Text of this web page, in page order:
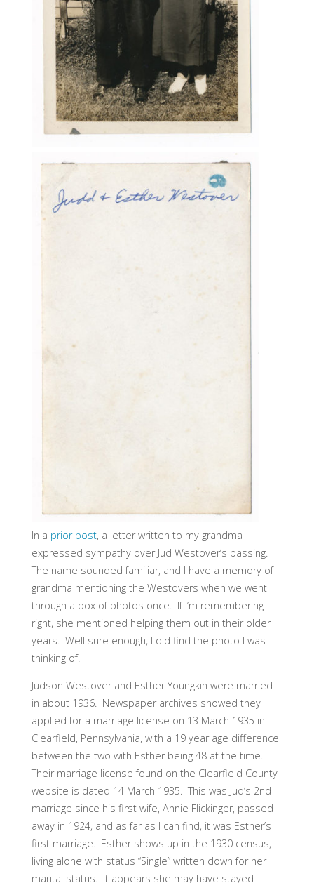
In a prior post, a letter written to my grandma
expressed sympathy over Jud Westover’s passing.
The name sounded familiar, and I have a memory of
grandma mentioning the Westovers when we went
through a box of photos once. If I’m remembering
right, she mentioned helping them out in their older
years. Well sure enough, I did find the photo I was
thinking of!
Judson Westover and Esther Youngkin were married
in about 1936. Newspaper archives showed they
applied for a marriage license on 13 March 1935 in
Clearfield, Pennsylvania, with a 19 year age difference
between the two with Esther being 48 at the time.
Their marriage license found on the Clearfield County
website is dated 14 March 1935. This was Jud’s 2nd
marriage since his first wife, Annie Flickinger, passed
away in 1924, and as far as I can find, it was Esther’s
first marriage. Esther shows up in the 1930 census,
living alone with status “Single” written down for her
marital status. It appears she may have stayed